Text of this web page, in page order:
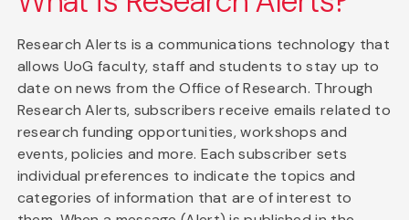
Research Alerts is a communications technology that
allows UoG faculty, staff and students to stay up to
date on news from the Office of Research. Through
Research Alerts, subscribers receive emails related to
research funding opportunities, workshops and
events, policies and more. Each subscriber sets
individual preferences to indicate the topics and
categories of information that are of interest to